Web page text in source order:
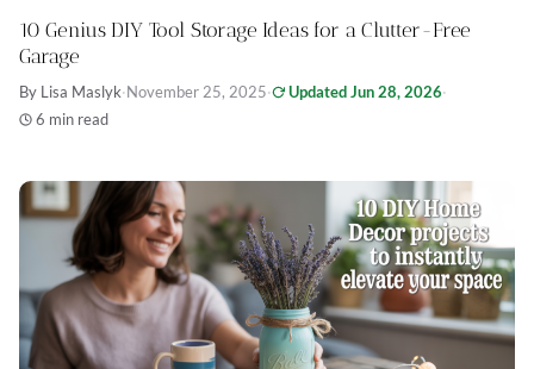
10 Genius DIY Tool Storage Ideas for a Clutter-Free
Garage
By Lisa Maslyk·November 25, 2025· Updated Jun 28, 2026·
6 min read